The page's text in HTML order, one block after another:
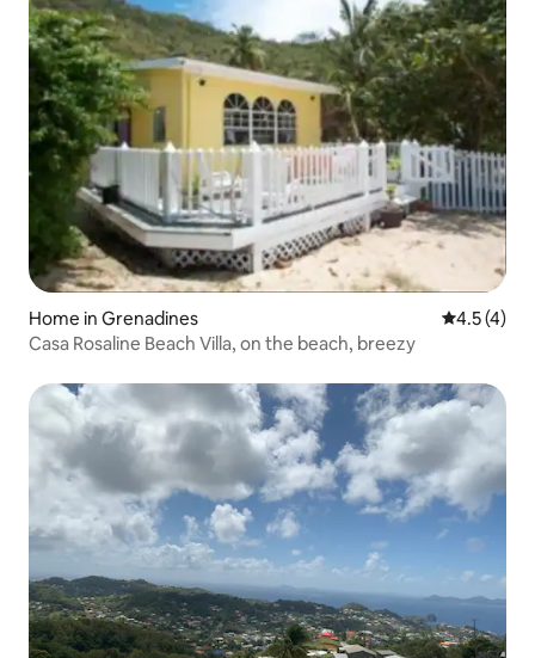
Home in Grenadines 4.5 out of
4.5 (4)
Casa Rosaline Beach Villa, on the beach, breezy